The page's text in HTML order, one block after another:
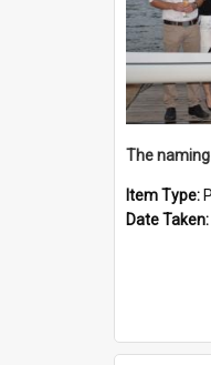
The
Item Type:
Date Taken: